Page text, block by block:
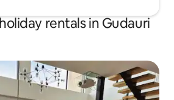
rentals in Gudauri